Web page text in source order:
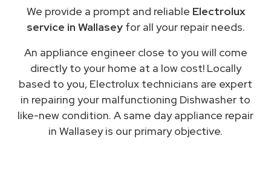
We provide a prompt and reliable Electrolux
service in Wallaseyfor all your repair needs.
An appliance engineer close to you will come
directly to your home at a low cost! Locally
based to you, Electrolux technicians are expert
in repairing your malfunctioning Dishwasher to
like-new condition. A same day appliance repair
in Wallasey is our primary objective.